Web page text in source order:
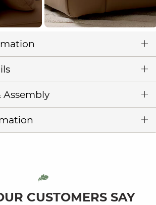
Assembly
CUSTOMERS SAY